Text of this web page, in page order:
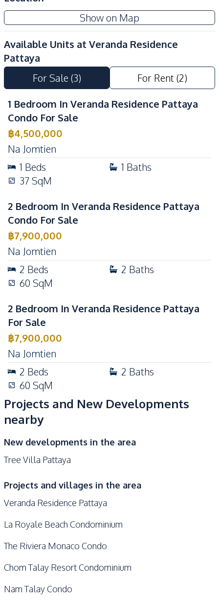
Development Facilities
Elevator
Gym
Parking
Keycard Access
Basement
Guardhouse
Gym
Lobby
Parking
Pool
24/7 Security
Co-working Space
Private Compound
Show on Map
Available Units at Veranda Residence
Pattaya
For Sale (3) For Rent(2)
1 Bedroom In Veranda Residence Pattaya
Condo For Sale
฿4,500,000
Na Jomtien
1 Beds 1 Baths
37SqM
2 Bedroom In Veranda Residence Pattaya
Condo For Sale
฿7,900,000
Na Jomtien
2 Beds 2 Baths
60 SqM
2 Bedroom In Veranda Residence Pattaya
For Sale
฿7,900,000
Na Jomtien
2 Beds 2 Baths
60 SqM
Projects and New Developments
nearby
New developments in the area
Tree Villa Pattaya
Projects and villages in the area
Veranda Residence Pattaya
La Royale Beach Condominium
The Riviera Monaco Condo
Chom Talay Resort Condominium
Nam Talay Condo